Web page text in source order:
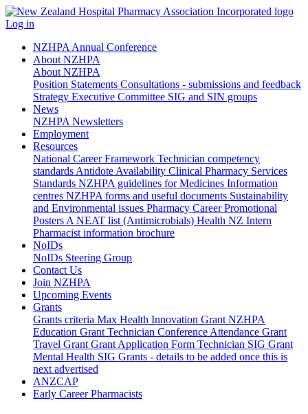
Log in
NZHPA Annual Conference
About NZHPA
About NZHPA
Position Statements Consultations - submissions and feedback
Strategy Executive Committee SIG and SIN groups
News
NZHPA Newsletters
Employment
Resources
National Career Framework Technician competency
standards Antidote Availability Clinical Pharmacy Services
Standards NZHPA guidelines for Medicines Information
centres NZHPA forms and useful documents Sustainability
and Environmental issues Pharmacy Career Promotional
Posters A NEAT list (Antimicrobials) Health NZ Intern
Pharmacist information brochure
NoIDs
NoIDs Steering Group
Contact Us
Join NZHPA
Upcoming Events
Grants
Grants criteria Max Health Innovation Grant NZHPA
Education Grant Technician Conference Attendance Grant
Travel Grant Grant Application Form Technician SIG Grant
Mental Health SIG Grants - details to be added once this is
next advertised
ANZCAP
Early Career Pharmacists